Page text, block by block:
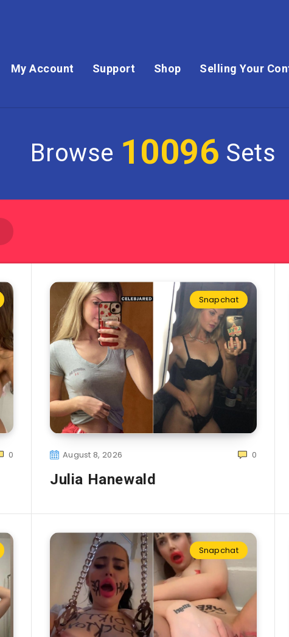
My Account Support Shop Selling Your
Browse 10096 Sets
0
Snapchat
August 8, 2026 0
Julia Hanewald
Snapchat